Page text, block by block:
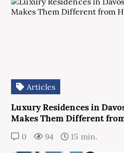
Articles
Luxury Residences in
Makes Them Different
0 94 15 min.